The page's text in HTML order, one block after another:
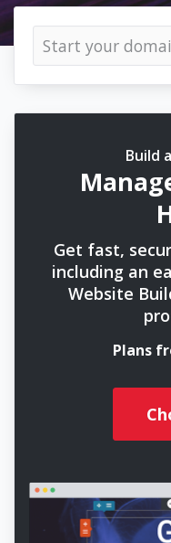
Build
Get fast,
including an
Website
Plans